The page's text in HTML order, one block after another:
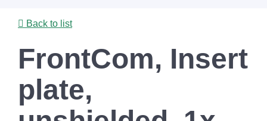
contentBack to list
FrontCom, Insert
plate,